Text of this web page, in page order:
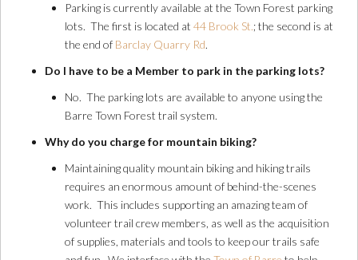
Parking is currently available at the Town Forest parking
lots. The first is located at 44 Brook St.; the second is at
the end of Barclay Quarry Rd.
Do I have to be a Member to park in the parking lots?
No. The parking lots are available to anyone using the
Barre Town Forest trail system.
Why do you charge for mountain biking?
Maintaining quality mountain biking and hiking trails
requires an enormous amount of behind-the-scenes
work. This includes supporting an amazing team of
volunteer trail crew members, as well as the acquisition
of supplies, materials and tools to keep our trails safe